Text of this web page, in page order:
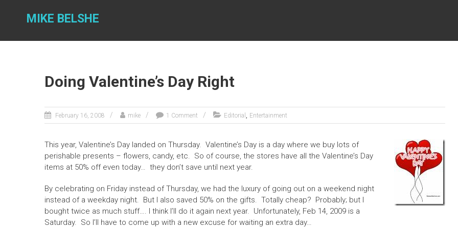
MIKE BELSHE
Doing Valentine’s Day Right
February 16, 2008 mike 1 Comment Editorial , Entertainment
This year, Valentine’s Day landed on Thursday. Valentine’s Day is a day where we buy lots of
perishable presents – flowers, candy, etc. So of course, the stores have all the Valentine’s Day
items at 50% off even today… they don’t save until next year.
By celebrating on Friday instead of Thursday, we had the luxury of going out on a weekend night
instead of a weekday night. But I also saved 50% on the gifts. Totally cheap? Probably; but I
bought twice as much stuff…. I think I’ll do it again next year. Unfortunately, Feb 14, 2009 is a
Saturday. So I’ll have to come up with a new excuse for waiting an extra day…